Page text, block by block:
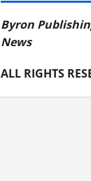
Byron
News
ALL RIGHTS